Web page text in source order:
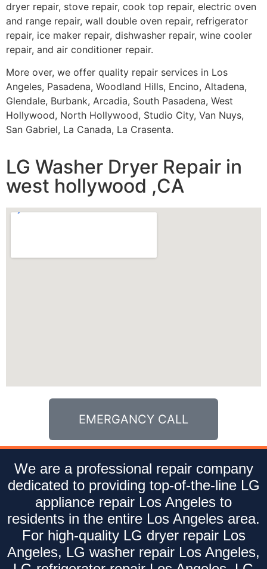
dryer repair, stove repair, cook top repair, electric oven
and range repair, wall double oven repair, refrigerator
repair, ice maker repair, dishwasher repair, wine cooler
repair, and air conditioner repair.
More over, we offer quality repair services in Los
Angeles, Pasadena, Woodland Hills, Encino, Altadena,
Glendale, Burbank, Arcadia, South Pasadena, West
Hollywood, North Hollywood, Studio City, Van Nuys,
San Gabriel, La Canada, La Crasenta.
LG Washer Dryer Repair in
west hollywood ,CA
EMERGANCY CALL
We are a professional repair company
dedicated to providing top-of-the-line LG
appliance repair Los Angeles to
residents in the entire Los Angeles area.
For high-quality LG dryer repair Los
Angeles, LG washer repair Los Angeles,